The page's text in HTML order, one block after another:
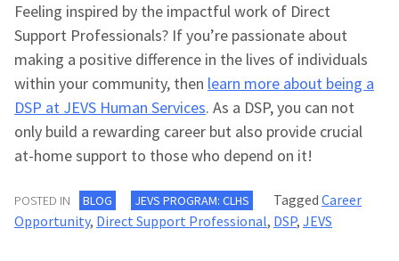
Feeling inspired by the impactful work of Direct
Support Professionals? If you’re passionate about
making a positive difference in the lives of individuals
within your community, then learn more about being a
DSP at JEVS Human Services. As a DSP, you can not
only build a rewarding career but also provide crucial
at-home support to those who depend on it!
POSTED IN BLOG JEVS PROGRAM: CLHS Tagged Career
Opportunity, Direct Support Professional, DSP, JEVS